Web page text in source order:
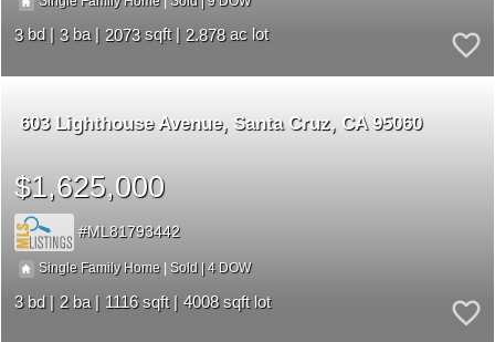
3 3 2073 2.878
603 Lighthouse Avenue Santa Cruz CA 95060
$1,625,000
ML81793442
Single Family Home Sold |4
3 2 1116 4008